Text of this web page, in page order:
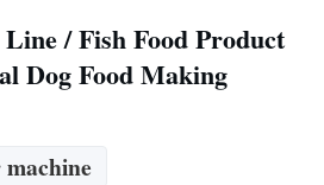
/ Fish Food Product
Dog Food Making